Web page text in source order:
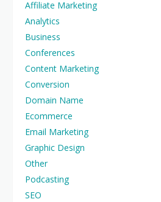
Affiliate Marketing
Analytics
Business
Conferences
Content Marketing
Conversion
Domain Name
Ecommerce
Email Marketing
Graphic Design
Other
Podcasting
SEO